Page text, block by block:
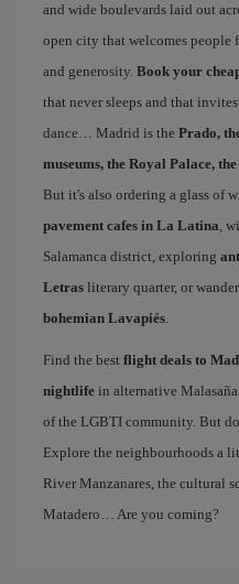
and wide boulevards laid out
open city that welcomes
and generosity. Book your
that never sleeps and that
dance… Madrid is the Prado,
museums, the Royal Palace,
But it's also ordering a glass of
pavement cafes in La Latina,
Salamanca district, exploring
Letras literary quarter, or
bohemian Lavapiés.
Find the best flight deals to
nightlife in alternative
of the LGBTI community. But
Explore the neighbourhoods a
River Manzanares, the cultural
Matadero… Are you coming?